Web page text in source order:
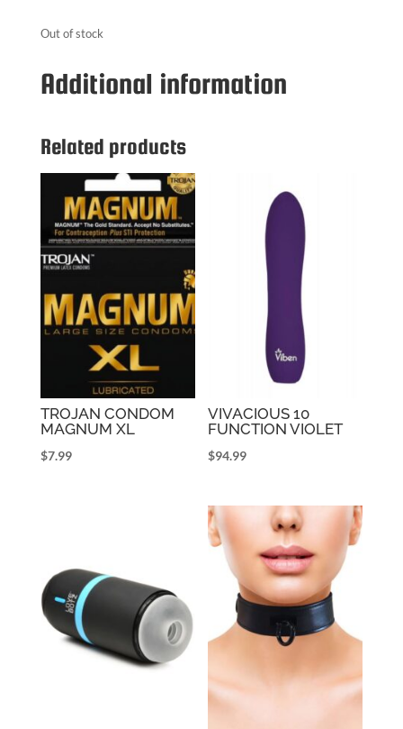
Out of stock
Additional information
Related products
TROJAN CONDOM
MAGNUM XL
$7.99
VIVACIOUS 10
FUNCTION VIOLET
$94.99